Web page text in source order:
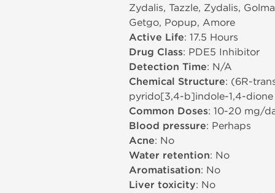
Zydalis, Tazzle, Zydalis,
Getgo, Popup, Amore
Active Life: 17.5 Hours
Drug Class: PDE5 Inhibitor
Detection Time: N/A
Chemical Structure: (6R-
pyrido[3,4-b]indole-1,4-dione
Common Doses: 10-20 mg/
Blood pressure: Perhaps
Acne: No
Water retention: No
Aromatisation: No
Liver toxicity: No